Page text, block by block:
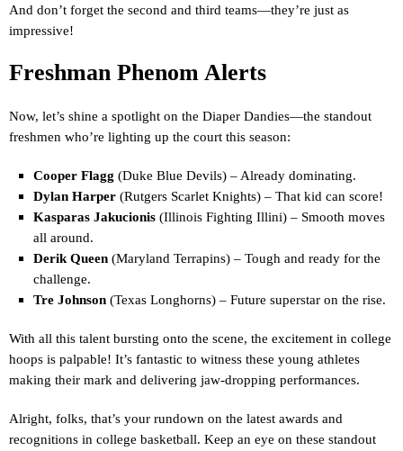
And don’t forget the second and third teams—they’re just as
impressive!
Freshman Phenom Alerts
Now, let’s shine a spotlight on the Diaper Dandies—the standout
freshmen who’re lighting up the court this season:
Cooper Flagg (Duke Blue Devils) – Already dominating.
Dylan Harper(Rutgers Scarlet Knights) – That kid can score!
Kasparas Jakucionis(Illinois Fighting Illini) – Smooth moves
all around.
Derik Queen(Maryland Terrapins) – Tough and ready for the
challenge.
Tre Johnson(Texas Longhorns) – Future superstar on the rise.
With all this talent bursting onto the scene, the excitement in college
hoops is palpable! It’s fantastic to witness these young athletes
making their mark and delivering jaw-dropping performances.
Alright, folks, that’s your rundown on the latest awards and
recognitions in college basketball. Keep an eye on these standout